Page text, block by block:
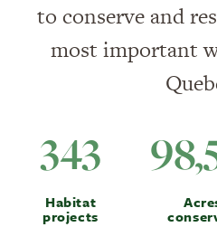
to conserve and
most important
343
Habitat
projects